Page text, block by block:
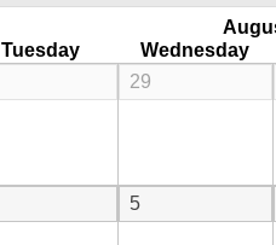
Tuesday
Wednesday
29
5